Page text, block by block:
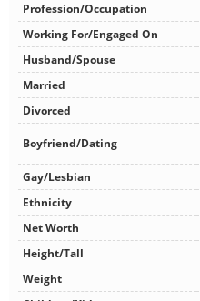
Profession/Occupation
Working For/Engaged On
Husband/Spouse
Married
Divorced
Boyfriend/Dating
Gay/Lesbian
Ethnicity
Net Worth
Height/Tall
Weight